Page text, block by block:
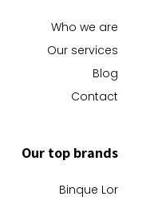
Who we are
Our services
Blog
Contact
Our top brands
Binque Lor